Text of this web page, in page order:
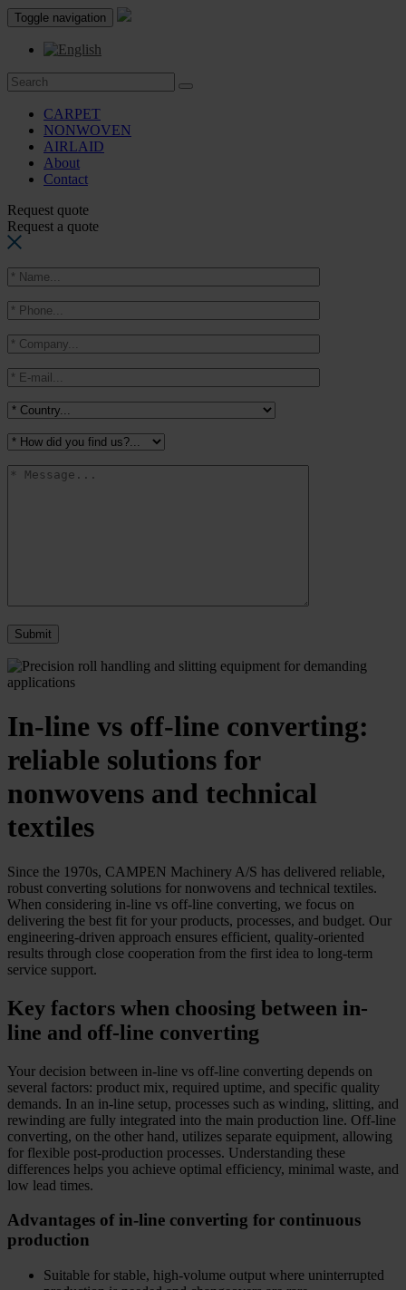
Toggle navigation
CARPET
NONWOVEN
AIRLAID
About
Contact
Request quote
Request a quote
In-line vs off-line converting:
reliable solutions for
nonwovens and technical
textiles
Since the 1970s, CAMPEN Machinery A/S has delivered reliable,
robust converting solutions for nonwovens and technical textiles.
When considering in-line vs off-line converting, we focus on
delivering the best fit for your products, processes, and budget. Our
engineering-driven approach ensures efficient, quality-oriented
results through close cooperation from the first idea to long-term
service support.
Key factors when choosing between in-
line and off-line converting
Your decision between in-line vs off-line converting depends on
several factors: product mix, required uptime, and specific quality
demands. In an in-line setup, processes such as winding, slitting, and
rewinding are fully integrated into the main production line. Off-line
converting, on the other hand, utilizes separate equipment, allowing
for flexible post-production processes. Understanding these
differences helps you achieve optimal efficiency, minimal waste, and
low lead times.
Advantages of in-line converting for continuous
production
Suitable for stable, high-volume output where uninterrupted